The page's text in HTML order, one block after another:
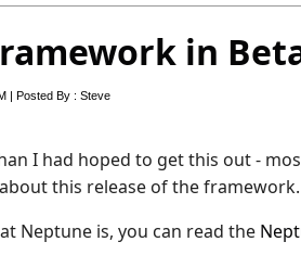
in
| Posted By : Steve
I had hoped to get this out -
this release of the framework.
Neptune is, you can read the